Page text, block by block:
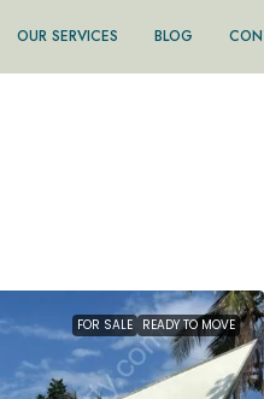
OUR SERVICES BLOG
FOR SALE READY TO MOVE